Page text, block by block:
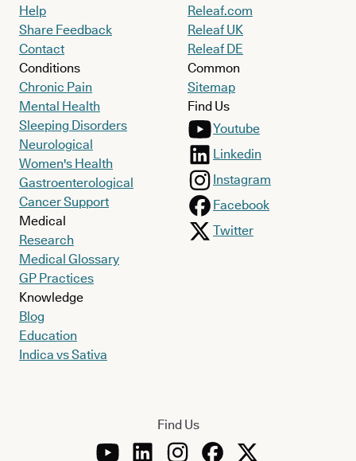
Help
Share Feedback
Contact
Conditions
Chronic Pain
Mental Health
Sleeping Disorders
Neurological
Women's Health
Gastroenterological
Cancer Support
Medical
Research
Medical Glossary
GP Practices
Knowledge
Blog
Education
Indica vs Sativa
Releaf.com
Releaf UK
Releaf DE
Common
Sitemap
Find Us
Youtube
Linkedin
Instagram
Facebook
Twitter
Find Us